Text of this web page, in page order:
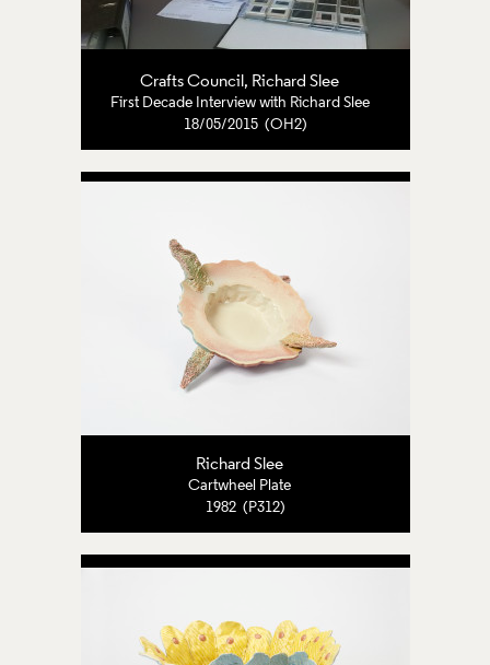
Crafts Council , Richard Slee
First Decade Interview with Richard Slee
18/05/2015 (OH2)
Richard Slee
Cartwheel Plate
1982 (P312)